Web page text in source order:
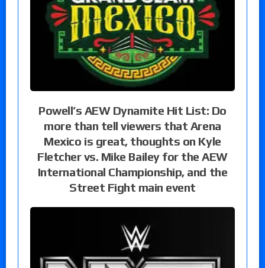
Powell’s AEW Dynamite Hit List: Do
more than tell viewers that Arena
Mexico is great, thoughts on Kyle
Fletcher vs. Mike Bailey for the AEW
International Championship, and the
Street Fight main event